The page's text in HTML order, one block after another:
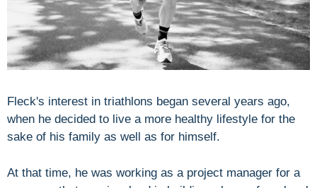
Fleck's interest in triathlons began several years ago,
when he decided to live a more healthy lifestyle for the
sake of his family as well as for himself.
At that time, he was working as a project manager for a